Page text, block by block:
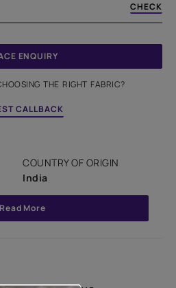
CHECK
ENQUIRY
THE RIGHT FABRIC?
CALLBACK
COUNTRY OF ORIGIN
India
Read More